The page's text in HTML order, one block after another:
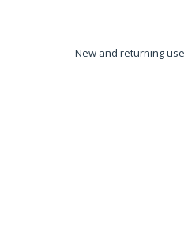
New and returning